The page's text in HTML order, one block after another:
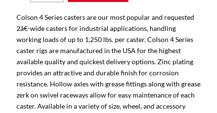
Colson 4 Series casters are our most popular and requested
2â€-wide casters for industrial applications, handling
working loads of up to 1,250 lbs. per caster. Colson 4 Series
caster rigs are manufactured in the USA for the highest
available quality and quickest delivery options. Zinc plating
provides an attractive and durable finish for corrosion
resistance. Hollow axles with grease fittings along with grease
zerk on swivel raceways allow for easy maintenance of each
caster. Available in a variety of size, wheel, and accessory